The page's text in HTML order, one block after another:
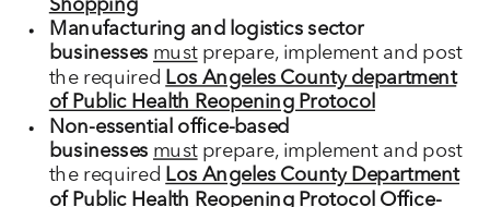
Shopping
Manufacturing and logistics sector
businesses mustprepare, implement and post
the required Los Angeles County department
of Public Health Reopening Protocol
Non-essential office-based
businesses mustprepare, implement and post
the required Los Angeles County Department
of Public Health Reopening Protocol Office-